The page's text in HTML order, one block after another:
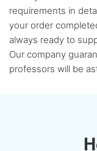
requirements in
your order
always ready to
Our company
professors will be